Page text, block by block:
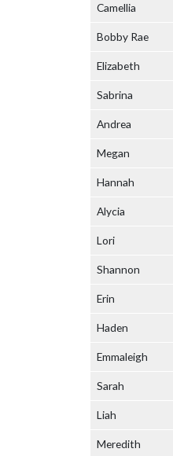
Camellia
Bobby Rae
Elizabeth
Sabrina
Andrea
Megan
Hannah
Alycia
Lori
Shannon
Erin
Haden
Emmaleigh
Sarah
Liah
Meredith